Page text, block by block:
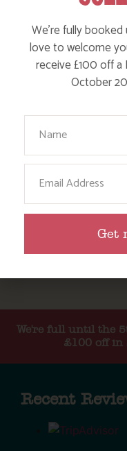
We're full until the
£100 off in
Recent
We’re fully
love to welcome
receive £100 off
October
Get